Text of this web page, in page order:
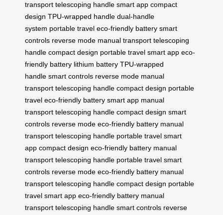
transport telescoping handle smart app compact
design TPU-wrapped handle dual-handle
system portable travel eco-friendly battery smart
controls reverse mode manual transport telescoping
handle compact design portable travel smart app eco-
friendly battery lithium battery TPU-wrapped
handle smart controls reverse mode manual
transport telescoping handle compact design portable
travel eco-friendly battery smart app manual
transport telescoping handle compact design smart
controls reverse mode eco-friendly battery manual
transport telescoping handle portable travel smart
app compact design eco-friendly battery manual
transport telescoping handle portable travel smart
controls reverse mode eco-friendly battery manual
transport telescoping handle compact design portable
travel smart app eco-friendly battery manual
transport telescoping handle smart controls reverse